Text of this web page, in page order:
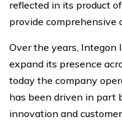
reflected in its product
provide comprehensive
Over the years, Integon
expand its presence
today the company
has been driven in part
innovation and